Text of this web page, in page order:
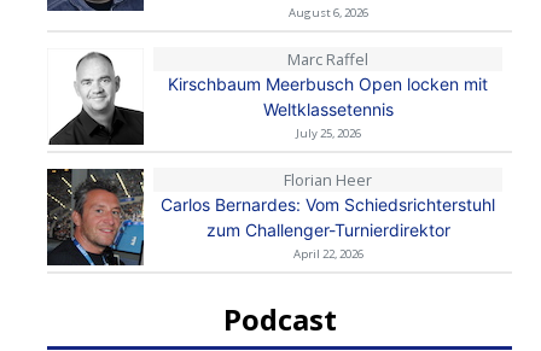
August 6, 2026
Marc Raffel
Kirschbaum Meerbusch Open locken mit
Weltklassetennis
July 25, 2026
Florian Heer
Carlos Bernardes: Vom Schiedsrichterstuhl
zum Challenger-Turnierdirektor
April 22, 2026
Podcast